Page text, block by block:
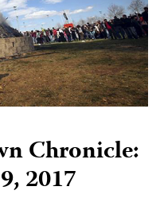
Chronicle:
2017